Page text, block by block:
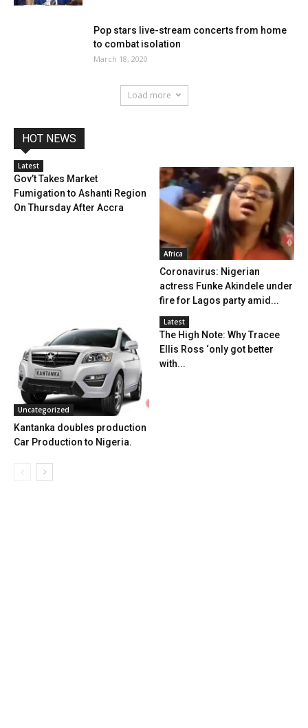
Pop stars live-stream concerts from home
to combat isolation
March 18, 2020
Load more
HOT NEWS
Latest
Gov’t Takes Market
Fumigation to Ashanti Region
On Thursday After Accra
Africa
Coronavirus: Nigerian
actress Funke Akindele under
fire for Lagos party amid...
Uncategorized
Kantanka doubles production
Car Production to Nigeria.
Latest
The High Note: Why Tracee
Ellis Ross ‘only got better
with...